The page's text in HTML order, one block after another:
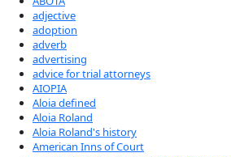
adjective
adoption
adverb
advertising
advice for trial attorneys
AIOPIA
Aloia defined
Aloia Roland
Aloia Roland's history
American Inns of Court